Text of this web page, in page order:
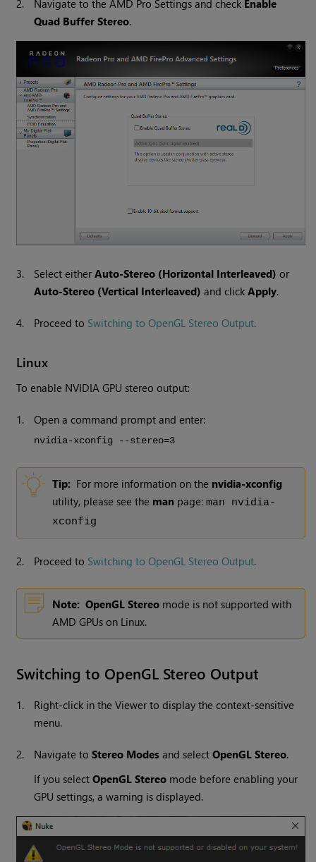
2. Navigate to the AMD Pro Settings and check Enable
Quad Buffer Stereo.
3. Select eitherAuto-Stereo (Horizontal Interleaved) or
Auto-Stereo (Vertical Interleaved) and clickApply.
4. Proceed to Switching to OpenGL Stereo Output.
Linux
To enable NVIDIA GPU stereo output:
1. Open a command prompt and enter:
nvidia-xconfig --stereo=3
Tip: For more information on the nvidia-xconfig
utility, please see the man page:man nvidia-
xconfig
2. Proceed to Switching to OpenGL Stereo Output.
Note: OpenGL Stereo mode is not supported with
AMD GPUs on Linux.
Switching to OpenGL Stereo Output
1.
Right-click in the Viewer to display the context-sensitive
menu.
2. Navigate toStereo Modes and selectOpenGL Stereo.
If you selectOpenGL Stereo mode before enabling your
GPU settings, a warning is displayed.